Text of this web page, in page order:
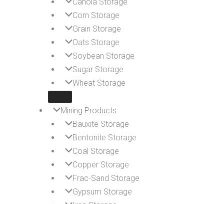
Corn Storage
Grain Storage
Oats Storage
Soybean Storage
Sugar Storage
Wheat Storage
Mining Products
Bauxite Storage
Bentonite Storage
Coal Storage
Copper Storage
Frac-Sand Storage
Gypsum Storage